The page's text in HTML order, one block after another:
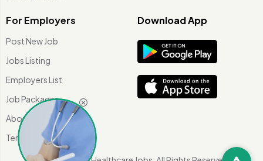
For Employers
Post New Job
Jobs Listing
Employers List
Job Packages
About Us
Terms of use
Download App